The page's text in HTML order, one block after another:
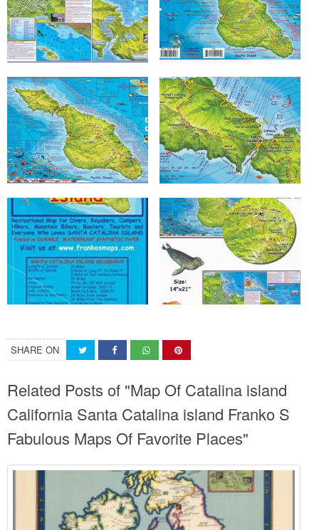
SHARE ON
Related Posts of "Map Of Catalina island
California Santa Catalina island Franko S
Fabulous Maps Of Favorite Places"